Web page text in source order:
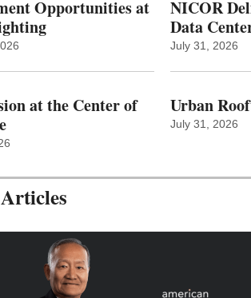
Opportunities at
at the Center of
NICOR
Data
July 31, 2026
Urban
July 31, 2026